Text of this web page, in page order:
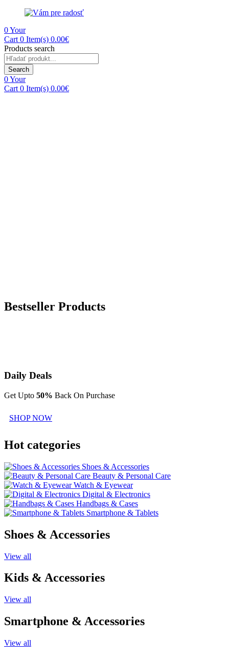
0Your
Cart 0 Item(s) 0.00€
Products search
Search
0Your
Cart 0 Item(s) 0.00€
Bestseller Products
Daily Deals
Get Upto 50% Back On Purchase
SHOP NOW
Hot categories
Shoes & Accessories
Beauty & Personal Care
Watch & Eyewear
Digital & Electronics
Handbags & Cases
Smartphone & Tablets
Shoes & Accessories
View all
Kids & Accessories
View all
Smartphone & Accessories
View all